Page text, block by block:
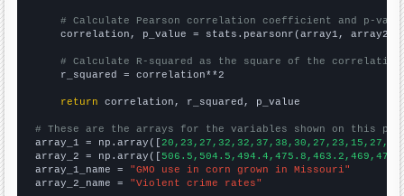
# Calculate Pearson correlation coefficient and p-
    correlation, p_value = stats.pearsonr(array1, array2)
# Calculate R-squared as the square of the
    r_squared = correlation**2
return correlation, r_squared, p_value
# These are the arrays for the variables shown on this
array_1 = np.array([
array_2 = np.array([
array_1_name = "GMO use in corn grown in Missouri"
array_2_name = "Violent crime rates"